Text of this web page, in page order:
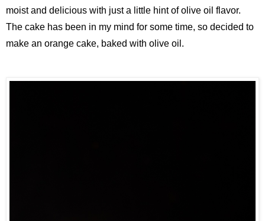
moist and delicious with just a little hint of olive oil flavor.
The cake has been in my mind for some time, so decided to
make an orange cake, baked with olive oil.